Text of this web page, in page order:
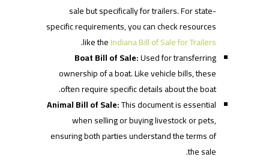
sale but specifically for trailers. For state-
specific requirements, you can check resources
like theIndiana Bill of Sale for Trailers
.
Boat Bill of Sale:Used for transferring
ownership of a boat. Like vehicle bills, these
often require specific details about the boat.
Animal Bill of Sale:This document is essential
when selling or buying livestock or pets,
ensuring both parties understand the terms of
the sale.